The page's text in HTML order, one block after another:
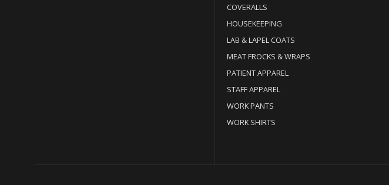
COVERALLS
HOUSEKEEPING
LAB & LAPEL COATS
MEAT FROCKS & WRAPS
PATIENT APPAREL
STAFF APPAREL
WORK PANTS
WORK SHIRTS